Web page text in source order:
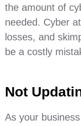
the amount of
needed. Cyber
losses, and
be a costly
Not
As your